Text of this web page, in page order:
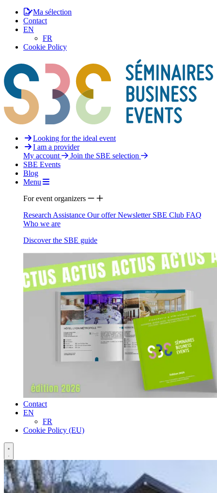
Ma sélection
Contact
EN
FR
Cookie Policy
Looking for the ideal event
I am a provider
My account
Join the SBE selection
SBE Events
Blog
Menu
For event organizers
Research Assistance Our offerNewsletter SBE Club FAQ
Who we are
Discover the SBE guide
Contact
EN
FR
Cookie Policy (EU)